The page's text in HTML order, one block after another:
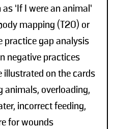
‘If I were an animal’
mapping (T20) or
practice gap analysis
negative practices
illustrated on the cards
animals, overloading,
incorrect feeding,
for wounds